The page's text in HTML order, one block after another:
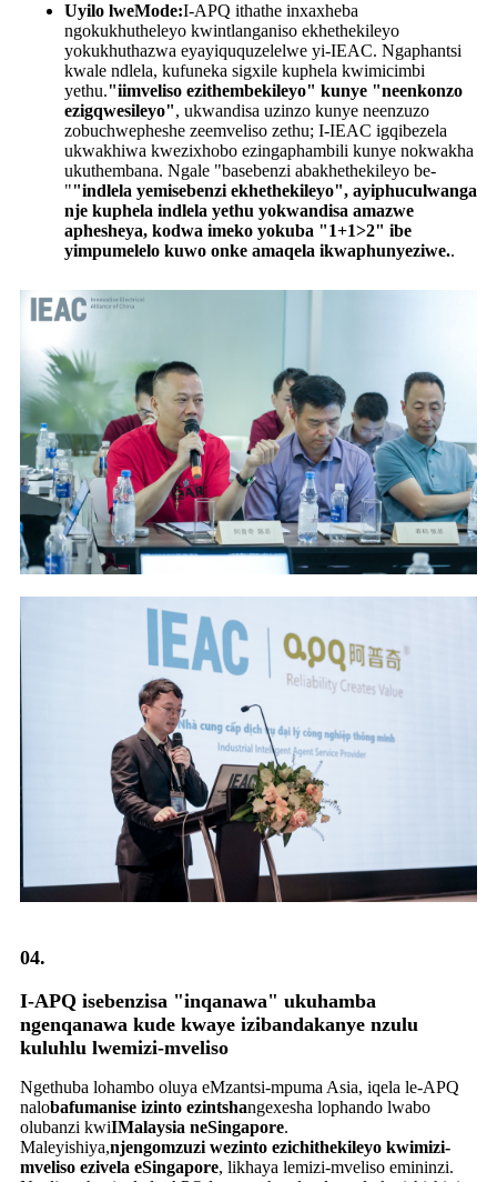
Uyilo lweMode:I-APQ ithathe inxaxheba
ngokukhutheleyo kwintlanganiso ekhethekileyo
yokukhuthazwa eyayiququzelelwe yi-IEAC. Ngaphantsi
kwale ndlela, kufuneka sigxile kuphela kwimicimbi
yethu."iimveliso ezithembekileyo" kunye "neenkonzo
ezigqwesileyo", ukwandisa uzinzo kunye neenzuzo
zobuchwepheshe zeemveliso zethu; I-IEAC igqibezela
ukwakhiwa kwezixhobo ezingaphambili kunye nokwakha
ukuthembana. Ngale "basebenzi abakhethekileyo be-
""indlela yemisebenzi ekhethekileyo", ayiphuculwanga
nje kuphela indlela yethu yokwandisa amazwe
aphesheya, kodwa imeko yokuba "1+1>2" ibe
yimpumelelo kuwo onke amaqela ikwaphunyeziwe..
04.
I-APQ isebenzisa "inqanawa" ukuhamba
ngenqanawa kude kwaye izibandakanye nzulu
kuluhlu lwemizi-mveliso
Ngethuba lohambo oluya eMzantsi-mpuma Asia, iqela le-APQ
nalobafumanise izinto ezintshangexesha lophando lwabo
olubanzi kwiIMalaysia neSingapore.
Maleyishiya,njengomzuzi wezinto ezichithekileyo kwimizi-
mveliso ezivela eSingapore, likhaya lemizi-mveliso emininzi.